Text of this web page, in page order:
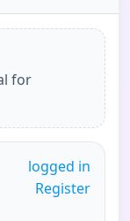
for
logged in
Register